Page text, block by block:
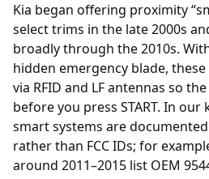
Kia began offering proximity
select trims in the late 2000s
broadly through the 2010s.
hidden emergency blade,
via RFID and LF antennas so
before you press START. In our
smart systems are
rather than FCC IDs; for
around 2011–2015 list OEM